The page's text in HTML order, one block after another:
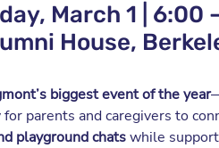
March 1 | 6:00
House,
biggest event of the year
parents and caregivers to
playground chatswhile